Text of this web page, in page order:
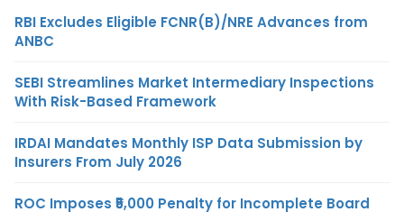
RBI Excludes Eligible FCNR(B)/NRE Advances from
ANBC
SEBI Streamlines Market Intermediary Inspections
With Risk-Based Framework
IRDAI Mandates Monthly ISP Data Submission by
Insurers From July 2026
ROC Imposes ₹5,000 Penalty for Incomplete Board